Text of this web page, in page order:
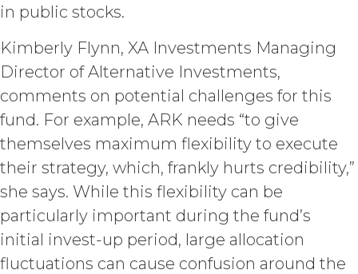
purposes (the “
to the Service may be subject to
registration of a username and
password by Licensee and its end
users through XAI’s online registration
systems. Licensee shall protect and
keep confidential such access
credentials and ensure that its end
users do not share any access
credentials with any other user or any
other third party. Licensee is
responsible for all activity occurring
under such access credentials of
Licensee and its end users.
in public stocks.
Kimberly Flynn, XA Investments Managing
Director of Alternative Investments,
comments on potential challenges for this
fund. For example, ARK needs “to give
themselves maximum flexibility to execute
their strategy, which, frankly hurts credibility,”
she says. While this flexibility can be
particularly important during the fund’s
initial invest-up period, large allocation
fluctuations can cause confusion around the